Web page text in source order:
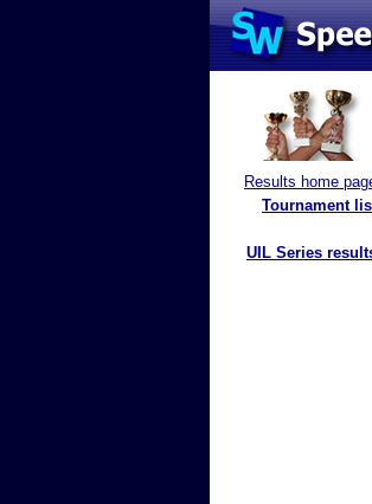
Results home
Tournament
UIL Series